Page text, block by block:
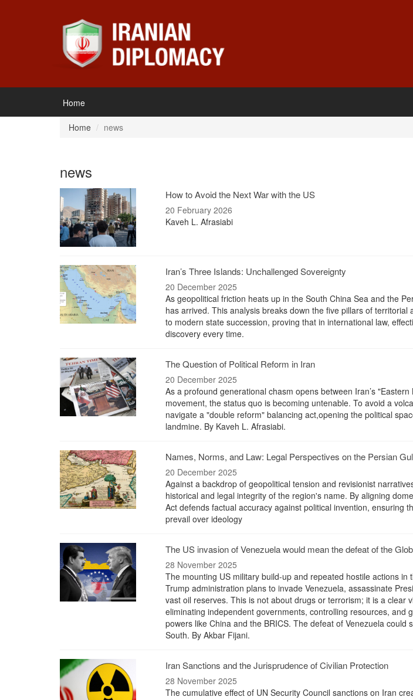
Home
Home
news
news
How to Avoid the Next War with the US
20 February 2026
Kaveh L. Afrasiabi
Iran’s Three Islands: Unchallenged Sovereignty
20 December 2025
As geopolitical friction heats up in the South China Sea and the
has arrived. This analysis breaks down the five pillars of
to modern state succession, proving that in international law,
discovery every time.
The Question of Political Reform in Iran
20 December 2025
As a profound generational chasm opens between Iran’s
movement, the status quo is becoming untenable. To avoid a
navigate a "double reform" balancing act,opening the political
landmine. By Kaveh L. Afrasiabi.
Names, Norms, and Law: Legal Perspectives on the Persian
20 December 2025
Against a backdrop of geopolitical tension and revisionist
historical and legal integrity of the region's name. By aligning
Act defends factual accuracy against political invention, ensuring
prevail over ideology
The US invasion of Venezuela would mean the defeat of the
28 November 2025
The mounting US military build-up and repeated hostile actions in
Trump administration plans to invade Venezuela, assassinate
vast oil reserves. This is not about drugs or terrorism; it is a clear
eliminating independent governments, controlling resources, and
powers like China and the BRICS. The defeat of Venezuela could
South. By Akbar Fijani.
Iran Sanctions and the Jurisprudence of Civilian Protection
28 November 2025
The cumulative effect of UN Security Council sanctions on Iran